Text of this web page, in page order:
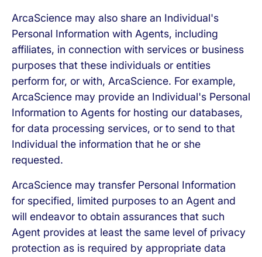
ArcaScience may also share an Individual's
Personal Information with Agents, including
affiliates, in connection with services or business
purposes that these individuals or entities
perform for, or with, ArcaScience. For example,
ArcaScience may provide an Individual's Personal
Information to Agents for hosting our databases,
for data processing services, or to send to that
Individual the information that he or she
requested.
ArcaScience may transfer Personal Information
for specified, limited purposes to an Agent and
will endeavor to obtain assurances that such
Agent provides at least the same level of privacy
protection as is required by appropriate data